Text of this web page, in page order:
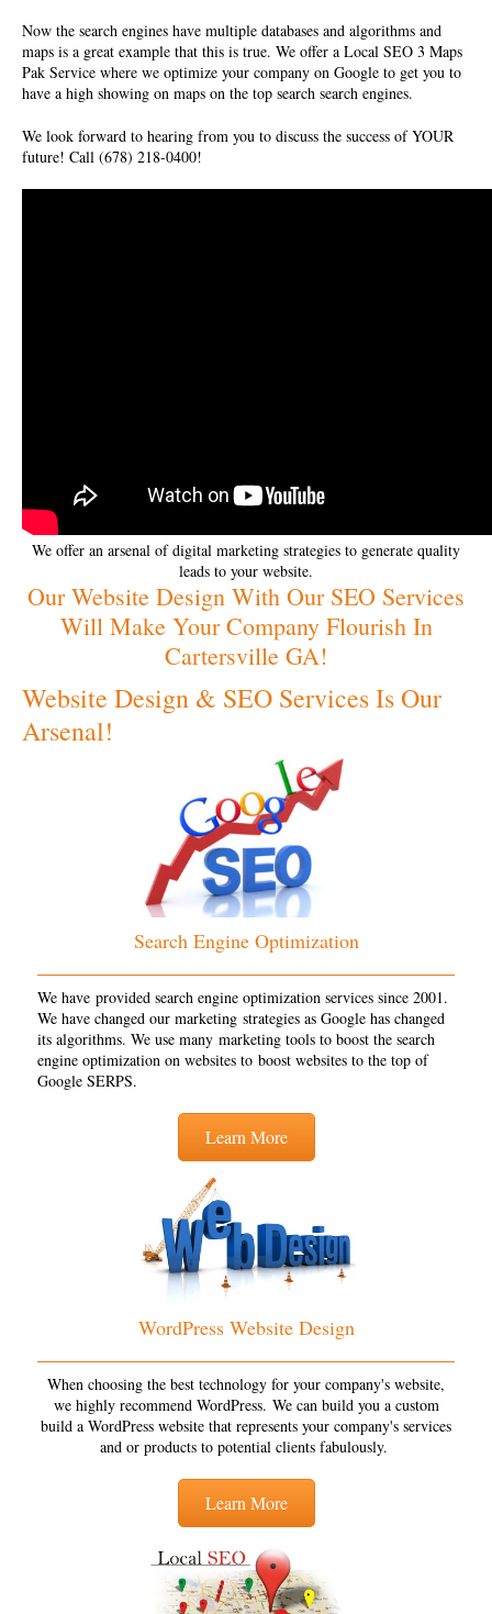
Now the search engines have multiple databases and algorithms and
maps is a great example that this is true. We offer a Local SEO 3 Maps
Pak Service where we optimize your company on Google to get you to
have a high showing on maps on the top search search engines.
We look forward to hearing from you to discuss the success of YOUR
future! Call (678) 218-0400!
We offer an arsenal of digital marketing strategies to generate quality
leads to your website.
Our Website Design With Our SEO Services
Will Make Your Company Flourish In
Cartersville GA!
Website Design & SEO Services Is Our
Arsenal!
Search Engine Optimization
We have provided search engine optimization services since 2001.
We have changed our marketing strategies as Google has changed
its algorithms. We use many marketing tools to boost the search
engine optimization on websites to boost websites to the top of
Google SERPS.
Learn More
WordPress Website Design
When choosing the best technology for your company's website,
we highly recommend WordPress. We can build you a custom
build a WordPress website that represents your company's services
and or products to potential clients fabulously.
Learn More